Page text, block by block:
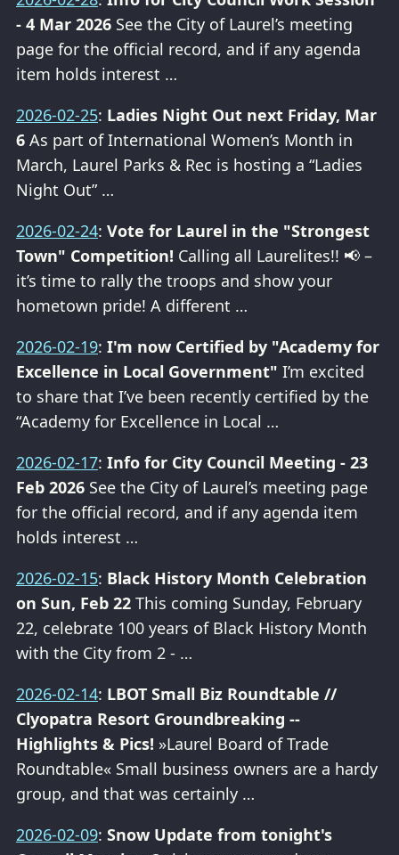
- 4 Mar 2026 See the City of Laurel’s meeting
page for the official record, and if any agenda
item holds interest …
2026-02-25: Ladies Night Out next Friday, Mar
6 As part of International Women’s Month in
March, Laurel Parks & Rec is hosting a “Ladies
Night Out” …
2026-02-24: Vote for Laurel in the "Strongest
Town" Competition! Calling all Laurelites!! 📢 –
it’s time to rally the troops and show your
hometown pride! A different …
2026-02-19: I'm now Certified by "Academy for
Excellence in Local Government" I’m excited
to share that I’ve been recently certified by the
“Academy for Excellence in Local …
2026-02-17: Info for City Council Meeting - 23
Feb 2026 See the City of Laurel’s meeting page
for the official record, and if any agenda item
holds interest …
2026-02-15: Black History Month Celebration
on Sun, Feb 22 This coming Sunday, February
22, celebrate 100 years of Black History Month
with the City from 2 - …
2026-02-14: LBOT Small Biz Roundtable //
Clyopatra Resort Groundbreaking --
Highlights & Pics! »Laurel Board of Trade
Roundtable« Small business owners are a hardy
group, and that was certainly …
2026-02-09: Snow Update from tonight's